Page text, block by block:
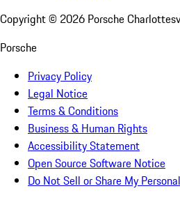
Copyright © 2026 Porsche
Porsche
Privacy Policy
Legal Notice
Terms & Conditions
Business & Human Rights
Accessibility Statement
Open Source Software Notice
Do Not Sell or Share My